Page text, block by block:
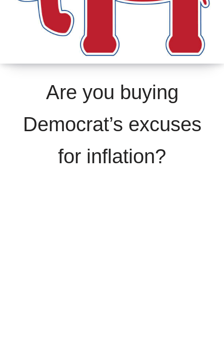
Are you buying
Democrat’s excuses
for inflation?